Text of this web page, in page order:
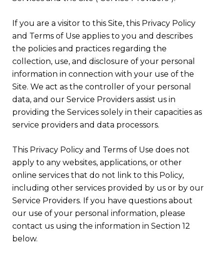
If you are a visitor to this Site, this Privacy Policy
and Terms of Use applies to you and describes
the policies and practices regarding the
collection, use, and disclosure of your personal
information in connection with your use of the
Site. We act as the controller of your personal
data, and our Service Providers assist us in
providing the Services solely in their capacities as
service providers and data processors.
This Privacy Policy and Terms of Use does not
apply to any websites, applications, or other
online services that do not link to this Policy,
including other services provided by us or by our
Service Providers. If you have questions about
our use of your personal information, please
contact us using the information in Section 12
below.